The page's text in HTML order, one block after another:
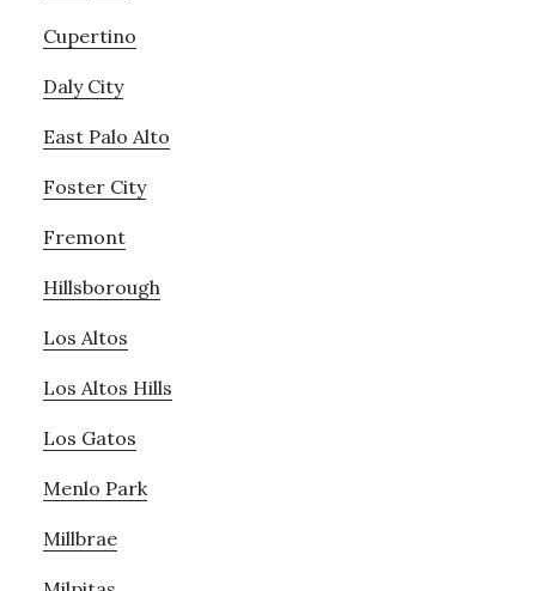
Cupertino
Daly City
East Palo Alto
Foster City
Fremont
Hillsborough
Los Altos
Los Altos Hills
Los Gatos
Menlo Park
Millbrae